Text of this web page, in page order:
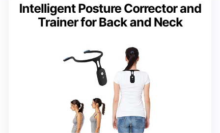
Intelligent Posture Corrector and
Trainer for Back and Neck